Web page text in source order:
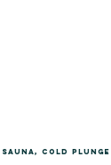
Sauna, Cold Plunge